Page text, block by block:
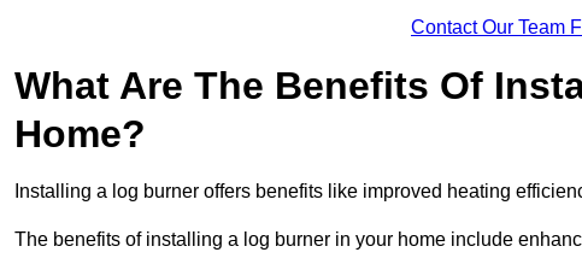
Contact Our Team
What Are The Benefits Of
Home?
Installing a log burner offers benefits like improved heating
The benefits of installing a log burner in your home include